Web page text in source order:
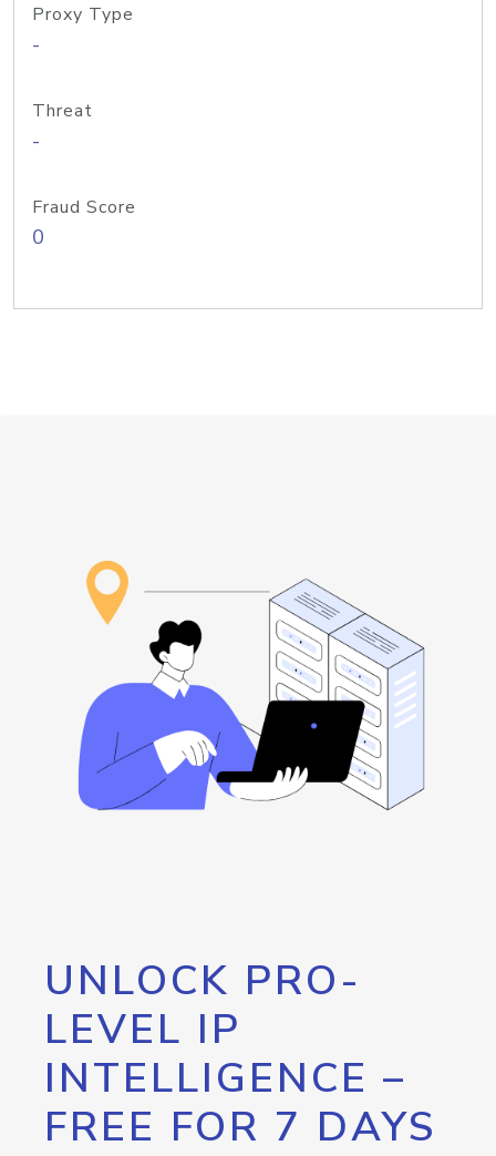
Proxy Type
-
Threat
-
Fraud Score
0
UNLOCK PRO-
LEVEL IP
INTELLIGENCE –
FREE FOR 7 DAYS